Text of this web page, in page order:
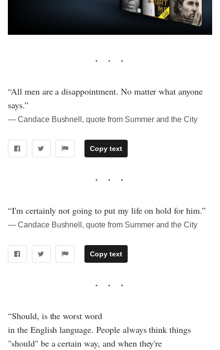
“All men are a disappointment. No matter what anyone
says.”
― Candace Bushnell, quote from Summer and the City
Copy text
“I'm certainly not going to put my life on hold for him.”
― Candace Bushnell, quote from Summer and the City
Copy text
“Should, is the worst word
in the English language. People always think things
"should" be a certain way, and when they're